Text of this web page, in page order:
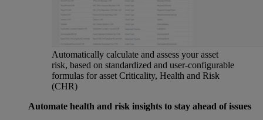
Automatically calculate and assess your asset
risk, based on standardized and user-configurable
formulas for asset Criticality, Health and Risk
(CHR)
Automate health and risk insights to stay ahead of issues